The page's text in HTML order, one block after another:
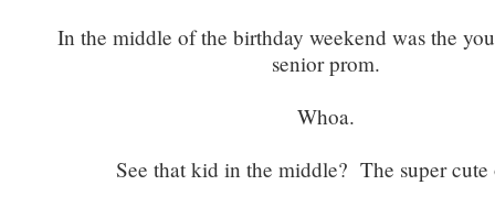
In the middle of the birthday weekend was the
senior prom.
Whoa.
See that kid in the middle? The super cute